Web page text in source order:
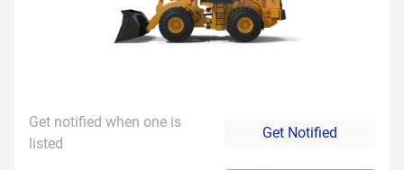
Get notified when one is
listed
Get Notified